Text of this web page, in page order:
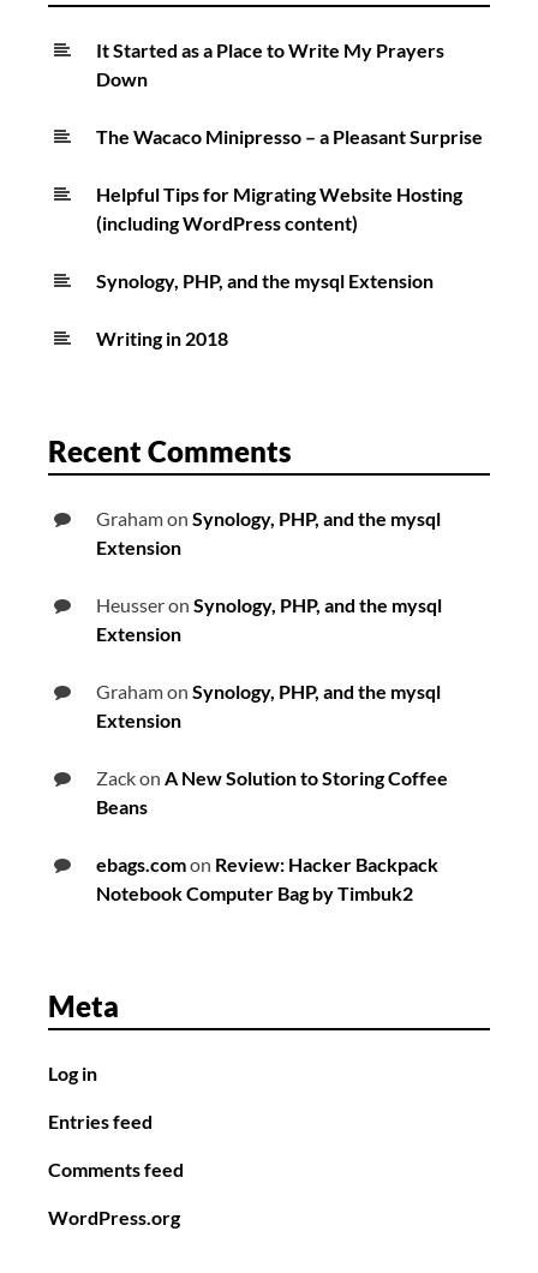
It Started as a Place to Write My Prayers
Down
The Wacaco Minipresso – a Pleasant Surprise
Helpful Tips for Migrating Website Hosting
(including WordPress content)
Synology, PHP, and the mysql Extension
Writing in 2018
Recent Comments
Grahamon Synology, PHP, and the mysql
Extension
Heusseron Synology, PHP, and the mysql
Extension
Grahamon Synology, PHP, and the mysql
Extension
Zackon A New Solution to Storing Coffee
Beans
ebags.comon Review: Hacker Backpack
Notebook Computer Bag by Timbuk2
Meta
Log in
Entries feed
Comments feed
WordPress.org